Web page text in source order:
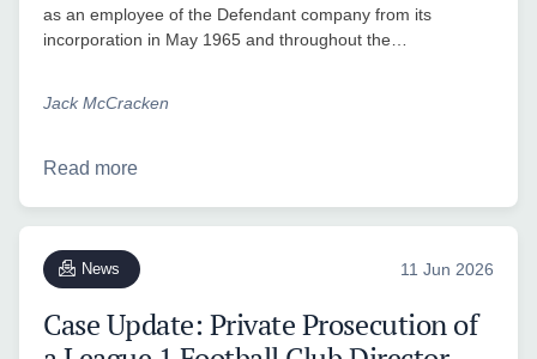
as an employee of the Defendant company from its
incorporation in May 1965 and throughout the…
Jack McCracken
Read more
News 11 Jun 2026
Case Update: Private Prosecution of